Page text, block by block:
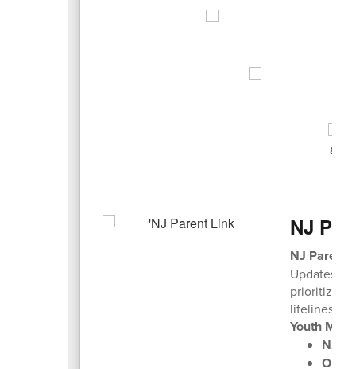
NJ
NJ Parent
Updates
prioritize
lifelines,
Youth
NJ
Older